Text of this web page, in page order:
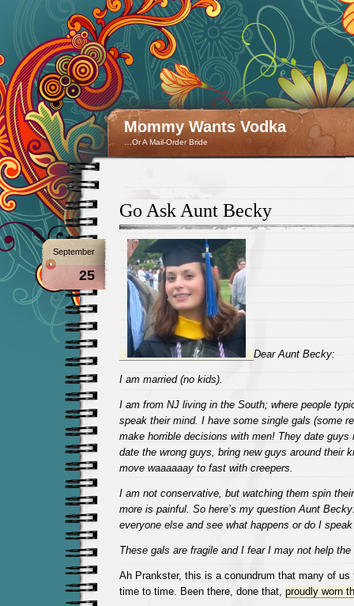
Mommy Wants Vodka
…Or A Mail-Order Bride
Go Ask Aunt Becky
September
25
Dear Aunt Becky:
I am married (no kids).
I am from NJ living in the South; where people
speak their mind. I have some single gals (some
make horrible decisions with men! They date guys
date the wrong guys, bring new guys around their
move waaaaaay to fast with creepers.
I am not conservative, but watching them spin
more is painful. So here’s my question Aunt
everyone else and see what happens or do I
These gals are fragile and I fear I may not help
Ah Prankster, this is a conundrum that many of us
time to time. Been there, done that, proudly worn